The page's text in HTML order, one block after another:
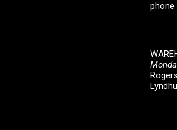
phone